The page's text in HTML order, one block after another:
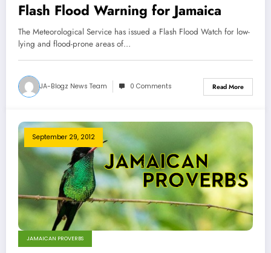
Flash Flood Warning for Jamaica
The Meteorological Service has issued a Flash Flood Watch for low-
lying and flood-prone areas of…
JA-Blogz News Team 0 Comments Read More
September 29, 2012
JAMAICAN PROVERBS